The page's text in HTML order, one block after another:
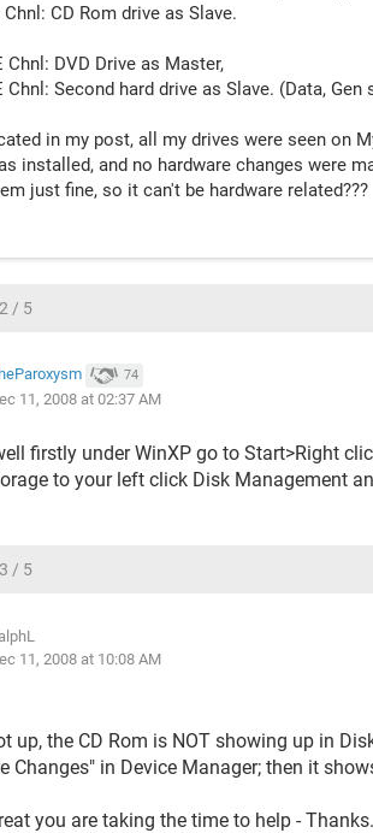
Chnl: CD Rom drive as Slave.
Chnl: DVD Drive as Master,
Chnl: Second hard drive as Slave. (Data, Gen
in my post, all my drives were seen on
installed, and no hardware changes were
just fine, so it can't be hardware related???
/ 5
74
11, 2008 at 02:37 AM
firstly under WinXP go to Start>Right
to your left click Disk Management
/ 5
11, 2008 at 10:08 AM
up, the CD Rom is NOT showing up in
Changes" in Device Manager; then it
you are taking the time to help - Thanks.